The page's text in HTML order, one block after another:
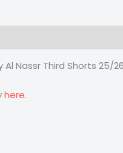
Al Nassr Third Shorts 25/
here.